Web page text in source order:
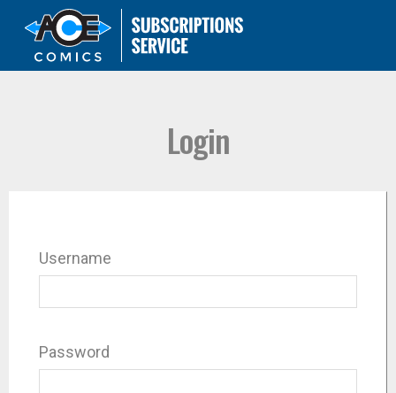
Login
Username
Password